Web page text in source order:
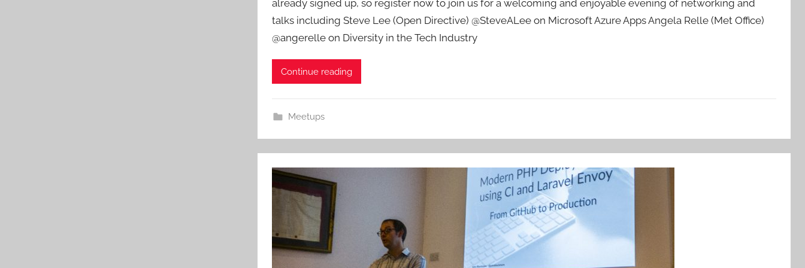
d
m
i
already signed up, so register now to join us for a welcoming and enjoyable evening of networking and
talks including Steve Lee (Open Directive) @SteveALee on Microsoft Azure Apps Angela Relle (Met Office)
@angerelle on Diversity in the Tech Industry
Continue reading
Meetups